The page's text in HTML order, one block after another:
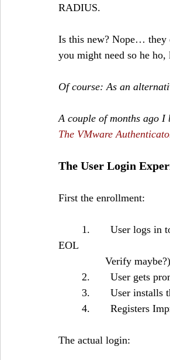
RADIUS.
Is this new? Nope… they
you might need so he ho,
Of course: As an
A couple of months ago I
The VMware
The User Login
First the enrollment:
		Verify maybe?)
2.       User gets
3.       User
4.       Registers
The actual login: